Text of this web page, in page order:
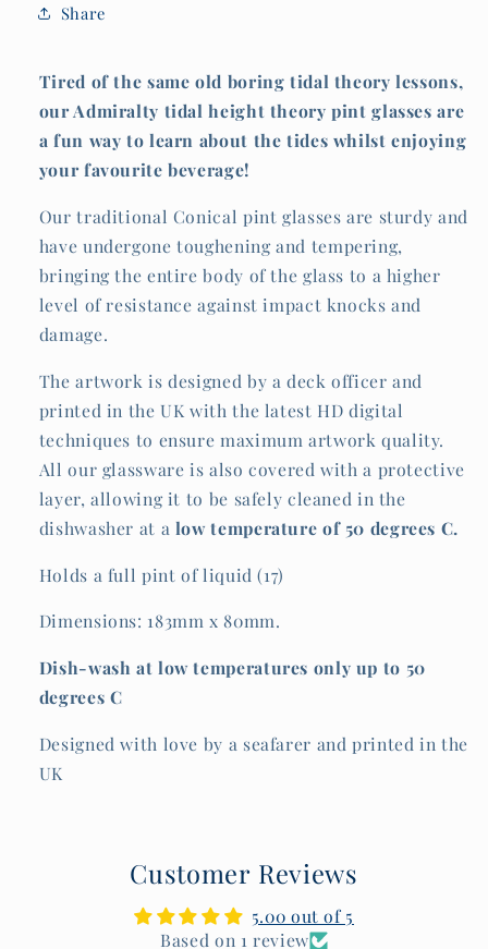
Share
Tired of the same old boring tidal theory lessons,
our Admiralty tidal height theory pint glasses are
a fun way to learn about the tides whilst enjoying
your favourite beverage!
Our traditional Conical pint glasses are sturdy and
have undergone toughening and tempering,
bringing the entire body of the glass to a higher
level of resistance against impact knocks and
damage.
The artwork is designed by a deck officer and
printed in the UK with the latest HD digital
techniques to ensure maximum artwork quality.
All our glassware is also covered with a protective
layer, allowing it to be safely cleaned in the
dishwasher at a low temperature of 50 degrees C.
Holds a full pint of liquid (17)
Dimensions: 183mm x 80mm.
Dish-wash at low temperatures only up to 50
degrees C
Designed with love by a seafarer and printed in the
UK
Customer Reviews
5.00 out of 5
Based on 1 review